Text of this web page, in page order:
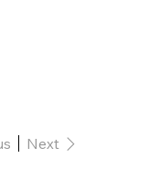
Next